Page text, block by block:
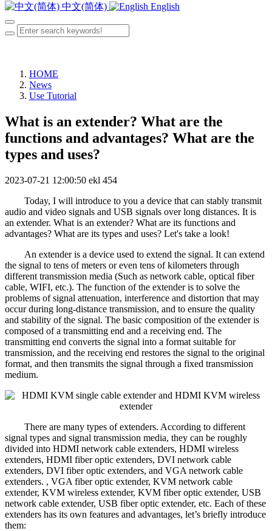
中文(简体) English
HOME
News
Use Tutorial
What is an extender? What are the
functions and advantages? What are the
types and uses?
2023-07-21 12:00:50 ekl 454
Today, I will introduce to you a device that can stably transmit
audio and video signals and USB signals over long distances. It is
an extender. What is an extender? What are its functions and
advantages? What are its types and uses? Let's take a look!
An extender is a device used to extend the signal. It can extend
the signal to tens of meters or even tens of kilometers through
different transmission media (Such as network cable, optical fiber
cable, WIFI, etc.). The function of the extender is to solve the
problems of signal attenuation, interference and distortion that may
occur during long-distance transmission, and to ensure the quality
and stability of the signal. The basic composition of the extender is
composed of a transmitting end and a receiving end. The
transmitting end converts the signal into a format suitable for
transmission, and the receiving end restores the signal to the original
format, and then transmits the signal through a fixed transmission
medium.
There are many types of extenders. According to different
signal types and signal transmission media, they can be roughly
divided into HDMI network cable extenders, HDMI wireless
extenders, HDMI fiber optic extenders, DVI network cable
extenders, DVI fiber optic extenders, and VGA network cable
extenders. , VGA fiber optic extender, KVM network cable
extender, KVM wireless extender, KVM fiber optic extender, USB
network cable extender, USB fiber optic extender, etc. Each of these
extenders has its own features and advantages, let’s briefly introduce
them: